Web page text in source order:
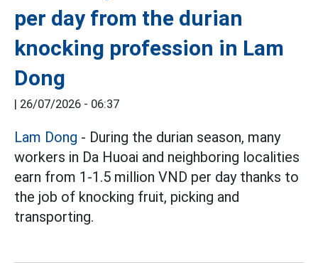
per day from the durian
knocking profession in Lam
Dong
| 26/07/2026 - 06:37
Lam Dong - During the durian season, many
workers in Da Huoai and neighboring localities
earn from 1-1.5 million VND per day thanks to
the job of knocking fruit, picking and
transporting.